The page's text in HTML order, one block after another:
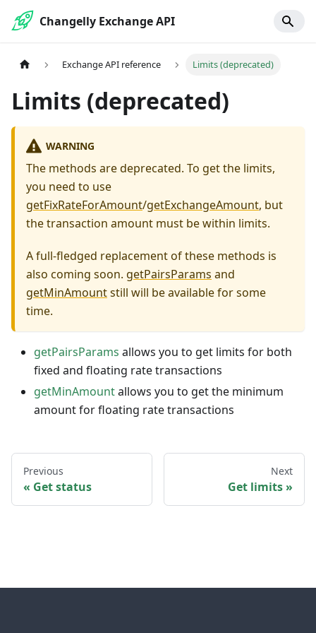
Changelly Exchange API
Exchange API reference Limits (deprecated)
Limits (deprecated)
WARNING
The methods are deprecated. To get the limits,
you need to use
getFixRateForAmount/getExchangeAmount, but
the transaction amount must be within limits.
A full-fledged replacement of these methods is
also coming soon. getPairsParams and
getMinAmountstill will be available for some
time.
getPairsParams allows you to get limits for both
fixed and floating rate transactions
getMinAmountallows you to get the minimum
amount for floating rate transactions
Previous
Get status
Next
Get limits